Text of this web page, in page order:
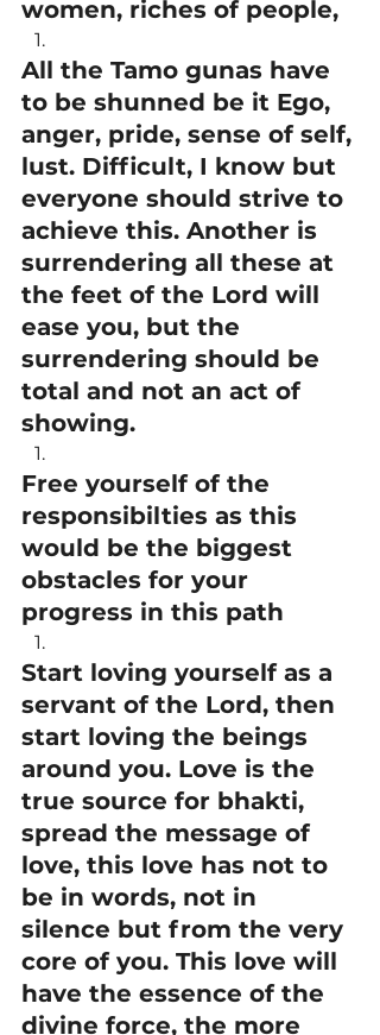
women, riches of people,
All the Tamo gunas have
to be shunned be it Ego,
anger, pride, sense of self,
lust. Difficult, I know but
everyone should strive to
achieve this. Another is
surrendering all these at
the feet of the Lord will
ease you, but the
surrendering should be
total and not an act of
showing.
Free yourself of the
responsibilties as this
would be the biggest
obstacles for your
progress in this path
Start loving yourself as a
servant of the Lord, then
start loving the beings
around you. Love is the
true source for bhakti,
spread the message of
love, this love has not to
be in words, not in
silence but from the very
core of you. This love will
have the essence of the
divine force, the more